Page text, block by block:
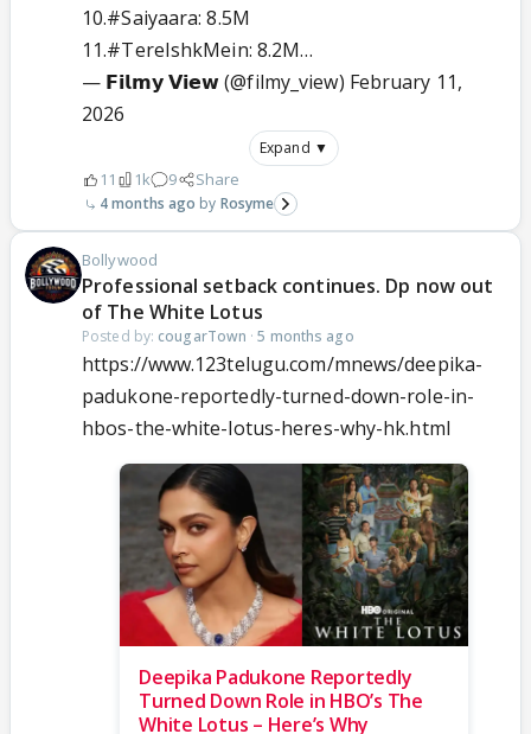
10.#Saiyaara: 8.5M
11.#TereIshkMein: 8.2M…
— 𝗙𝗶𝗹𝗺𝘆 𝗩𝗶𝗲𝘄 (@filmy_view) February 11,
2026
Expand ▼
11 1k 9 Share
4 months ago Rosyme
Bollywood
Professional setback continues. Dp now out
of The White Lotus
Posted by: cougarTown ·5 months ago
https://www.123telugu.com/mnews/deepika-
padukone-reportedly-turned-down-role-in-
hbos-the-white-lotus-heres-why-hk.html
Deepika Padukone Reportedly
Turned Down Role in HBO’s The
White Lotus – Here’s Why